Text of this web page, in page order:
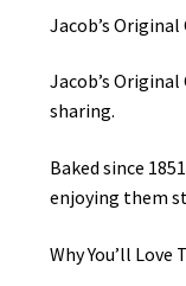
Jacob’s Original
Jacob’s
sharing.
Baked since
enjoying them
Why You’ll Love